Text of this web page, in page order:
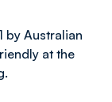
by Australian
at the